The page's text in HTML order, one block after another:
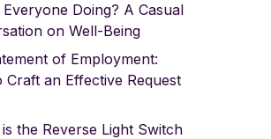
Doing? A Casual
on Well-Being
of Employment:
Craft an Effective Request
the Reverse Light Switch